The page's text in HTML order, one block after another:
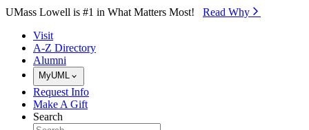
Skip to Main Content
UMass Lowell is #1 in What Matters Most! Read Why⁠
Visit
A-Z Directory
Alumni
MyUML
Request Info
Make A Gift
Search